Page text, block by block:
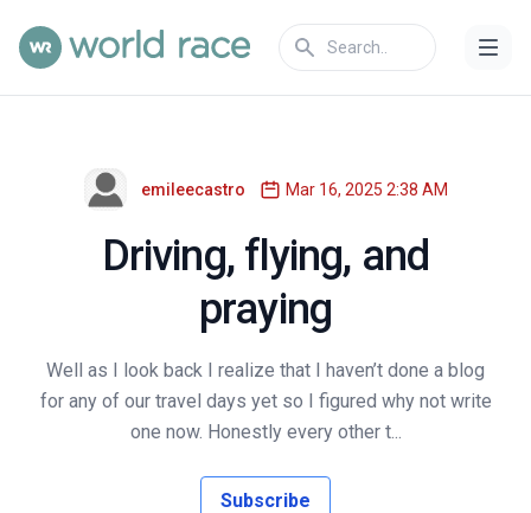
emileecastro Mar 16, 2025 2:38 AM
Driving, flying, and
praying
Well as I look back I realize that I haven’t done a blog
for any of our travel days yet so I figured why not write
one now. Honestly every other t...
Subscribe